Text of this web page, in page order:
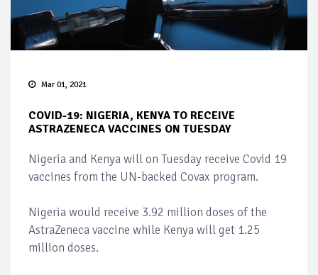
Mar 01, 2021
COVID-19: NIGERIA, KENYA TO RECEIVE
ASTRAZENECA VACCINES ON TUESDAY
Nigeria and Kenya will on Tuesday receive Covid 19
vaccines from the UN-backed Covax program.
Nigeria would receive 3.92 million doses of the
AstraZeneca vaccine while Kenya will get 1.25
million doses.